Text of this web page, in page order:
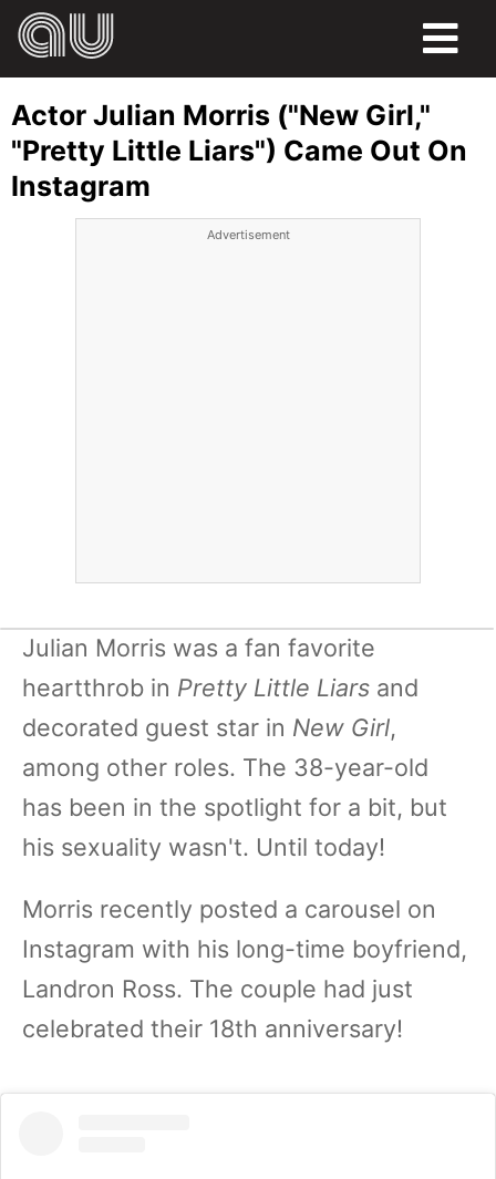
HUMOR
LIFE
Actor Julian Morris ("New Girl,"
"Pretty Little Liars") Came Out On
Instagram
Advertisement
Julian Morris was a fan favorite
heartthrob in Pretty Little Liars and
decorated guest star in New Girl,
among other roles. The 38-year-old
has been in the spotlight for a bit, but
his sexuality wasn't. Until today!
Morris recently posted a carousel on
Instagram with his long-time boyfriend,
Landron Ross. The couple had just
celebrated their 18th anniversary!